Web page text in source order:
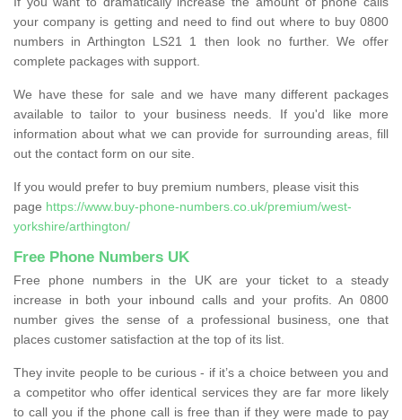
your company is getting and need to find out where to buy 0800
numbers in Arthington LS21 1 then look no further. We offer
complete packages with support.
We have these for sale and we have many different packages
available to tailor to your business needs. If you'd like more
information about what we can provide for surrounding areas, fill
out the contact form on our site.
If you would prefer to buy premium numbers, please visit this
page https://www.buy-phone-numbers.co.uk/premium/west-
yorkshire/arthington/
Free Phone Numbers UK
Free phone numbers in the UK are your ticket to a steady
increase in both your inbound calls and your profits. An 0800
number gives the sense of a professional business, one that
places customer satisfaction at the top of its list.
They invite people to be curious - if it’s a choice between you and
a competitor who offer identical services they are far more likely
to call you if the phone call is free than if they were made to pay